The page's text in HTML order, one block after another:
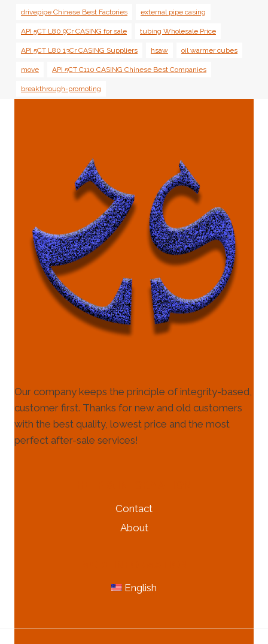
drivepipe Chinese Best Factories external pipe casing
API 5CT L80 9Cr CASING for sale tubing Wholesale Price
API 5CT L80 13Cr CASING Suppliers hsaw oil warmer cubes
move API 5CT C110 CASING Chinese Best Companies
breakthrough-promoting
Our company keeps the principle of integrity-based,
customer first. Thanks for new and old customers
with the best quality, lowest price and the most
perfect after-sale services!
Contact
About
English